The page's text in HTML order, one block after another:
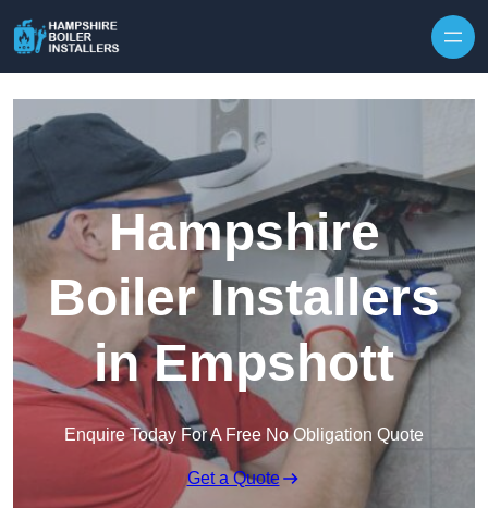
Hampshire
Boiler Installers
in Empshott
Enquire Today For A Free No Obligation Quote
Get a Quote